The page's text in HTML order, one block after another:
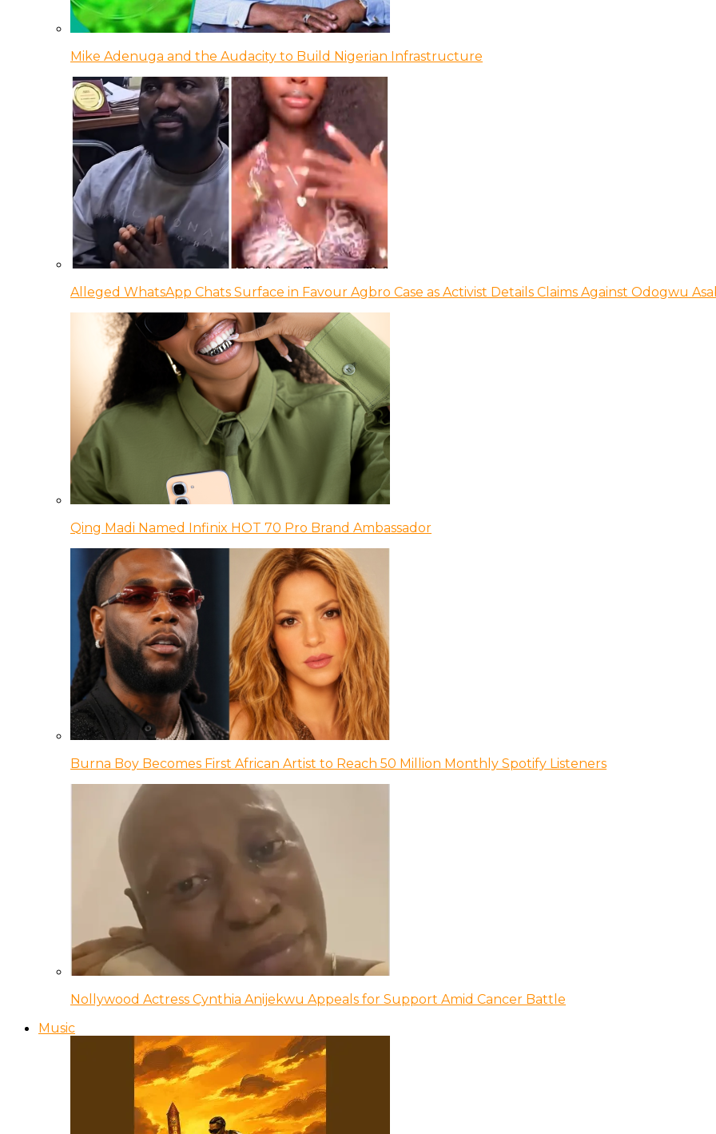
Mike Adenuga and the Audacity to Build Nigerian Infrastructure
Alleged WhatsApp Chats Surface in Favour Agbro Case as Activist Details Claims Against Odogwu
Qing Madi Named Infinix HOT 70 Pro Brand Ambassador
Burna Boy Becomes First African Artist to Reach 50 Million Monthly Spotify Listeners
Nollywood Actress Cynthia Anijekwu Appeals for Support Amid Cancer Battle
Music